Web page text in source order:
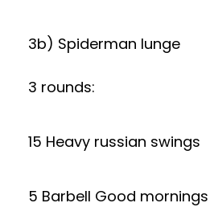
3b) Spiderman lunge
3 rounds:
15 Heavy russian swings
5 Barbell Good mornings